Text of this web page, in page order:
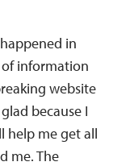
in
of information
website
because I
help me get all
me. The